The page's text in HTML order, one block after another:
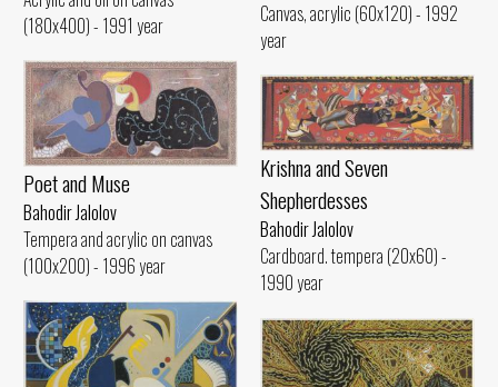
(180x400) - 1991 year
Canvas, acrylic (60x120) - 1992
year
Poet and Muse
Bahodir Jalolov
Tempera and acrylic on canvas
(100x200) - 1996 year
Krishna and Seven
Shepherdesses
Bahodir Jalolov
Cardboard. tempera (20x60) -
1990 year